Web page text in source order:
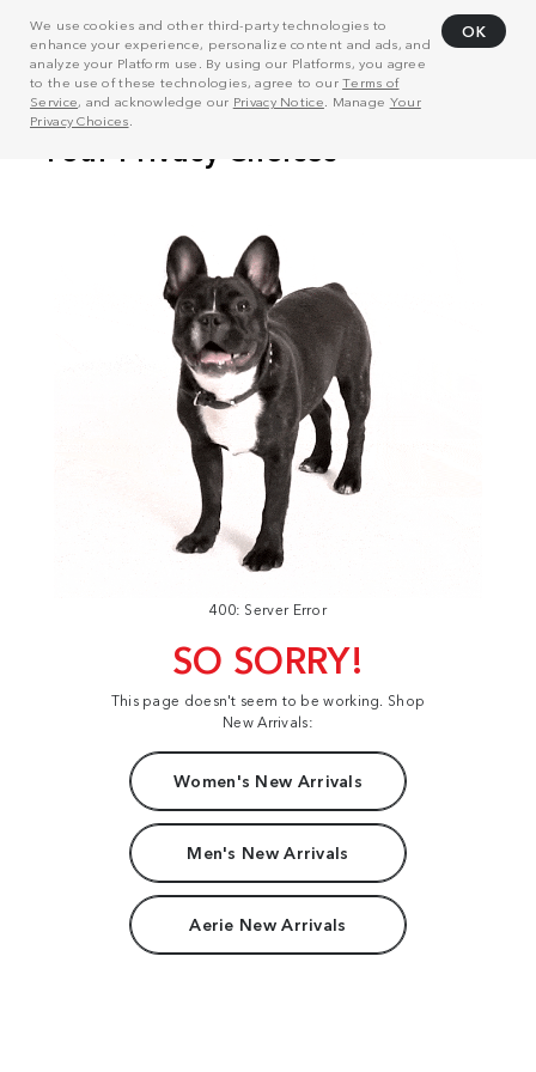
We use cookies and other third-party technologies to
enhance your experience, personalize content and ads, and
analyze your Platform use. By using our Platforms, you agree
to the use of these technologies, agree to ourTerms of
Service, and acknowledge our Privacy Notice . Manage Your
Privacy Choices
OK
400: Server Error
SO SORRY!
This page doesn't seem to be working. Shop
New Arrivals:
Women's New Arrivals
Men's New Arrivals
Aerie New Arrivals